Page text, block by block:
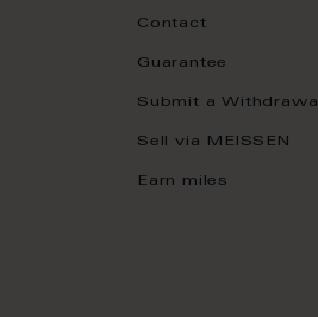
Contact
Guarantee
Submit a Withdrawal
Sell via MEISSEN
Earn miles